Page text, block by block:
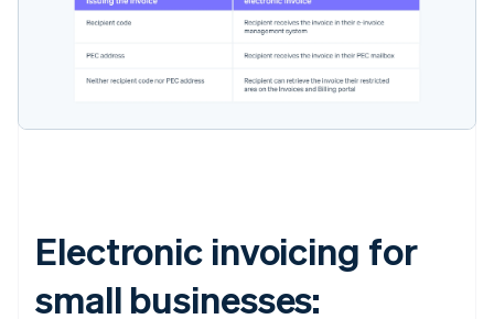
Electronic invoicing for
small businesses: